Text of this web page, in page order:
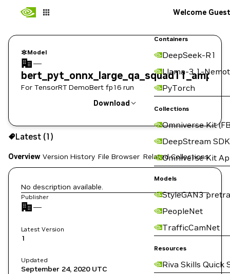
Containers
DeepSeek-R1
Llama-3.1-
PyTorch
Collections
Omniverse Kit
DeepStream SDK
Omniverse Kit
Models
StyleGAN3
PeopleNet
TrafficCamNet
Resources
Riva Skills Quick
Welcome Guest
Model
—
bert_pyt_onnx_large_qa_squad11_amp
For TensorRT DemoBert fp16 run
Download
Use the NGC CLI to download:
Latest (1)
Overview Version History File Browser Related Collections
No description available.
Publisher
—
Latest Version
1
Updated
September 24, 2020UTC